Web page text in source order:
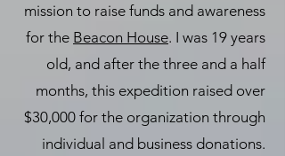
mission to raise funds and awareness
for the Beacon House. I was 19 years
old, and after the three and a half
months, this expedition raised over
$30,000 for the organization through
individual and business donations.